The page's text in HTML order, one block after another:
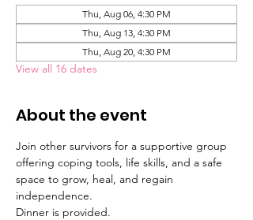
Thu, Aug 06, 4:30 PM
Thu, Aug 13, 4:30 PM
Thu, Aug 20, 4:30 PM
View all 16 dates
About the event
Join other survivors for a supportive group
offering coping tools, life skills, and a safe
space to grow, heal, and regain
independence.
Dinner is provided.